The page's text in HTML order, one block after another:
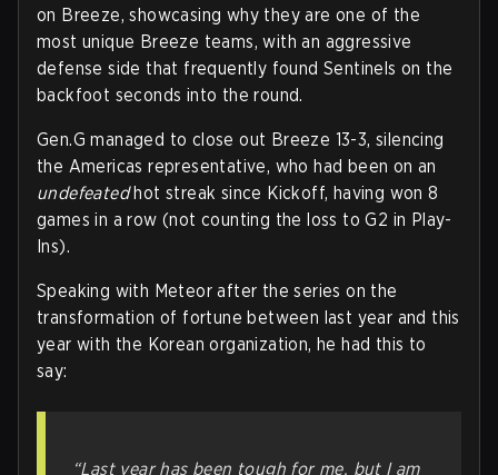
on Breeze, showcasing why they are one of the
most unique Breeze teams, with an aggressive
defense side that frequently found Sentinels on the
backfoot seconds into the round.
Gen.G managed to close out Breeze 13-3, silencing
the Americas representative, who had been on an
undefeatedhot streak since Kickoff, having won 8
games in a row (not counting the loss to G2 in Play-
Ins).
Speaking with Meteor after the series on the
transformation of fortune between last year and this
year with the Korean organization, he had this to
say:
“Last year has been tough for me, but I am